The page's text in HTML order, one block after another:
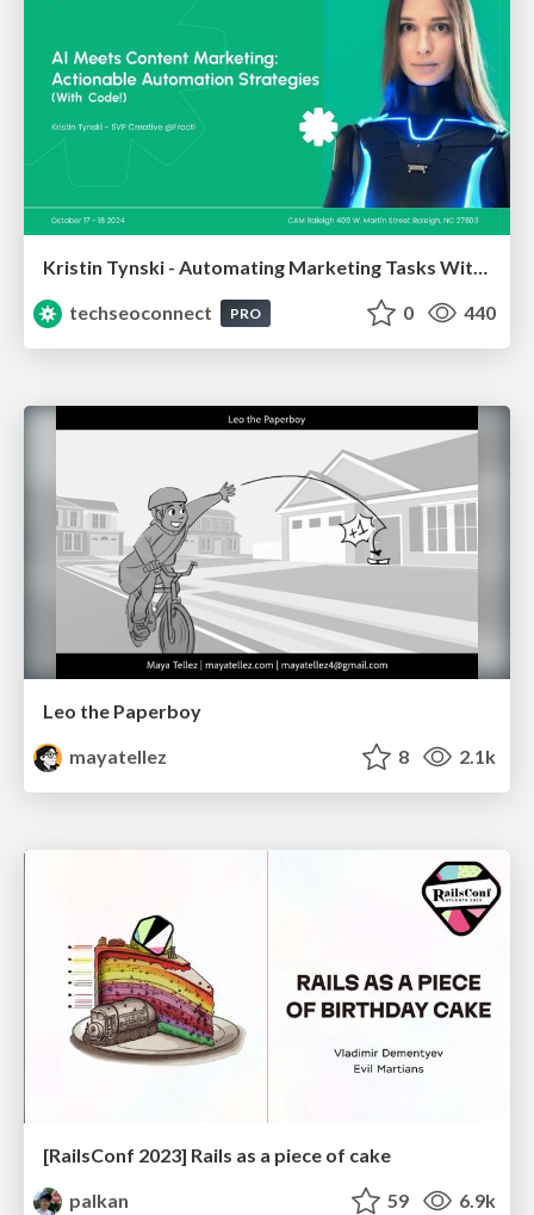
techseoconnect
PRO 0 440
Leo the Paperboy
mayatellez
8 2.1k
[RailsConf 2023] Rails as a piece of cake
palkan
59 6.9k